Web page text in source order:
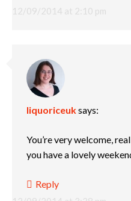
12/09/2014 at 2:10 pm
liquoriceuksays:
You’re very welcome,
you have a lovely
Reply